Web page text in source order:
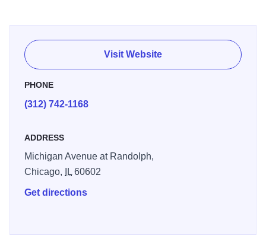
Visit Website
PHONE
(312) 742-1168
ADDRESS
Michigan Avenue at Randolph,
Chicago,
IL60602
Get directions